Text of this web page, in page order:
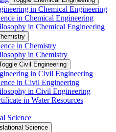
in Chemical Engineering
in Chemical Engineering
in Chemical Engineering
in Chemistry
in Chemistry
Civil Engineering
in Civil Engineering
in Civil Engineering
in Civil Engineering
in Water Resources
Science
Science